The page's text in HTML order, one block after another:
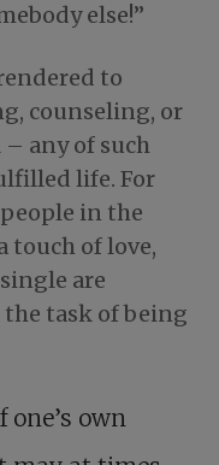
else!”
to
counseling, or
any of such
life. For
in the
touch of love,
are
task of being
one’s own